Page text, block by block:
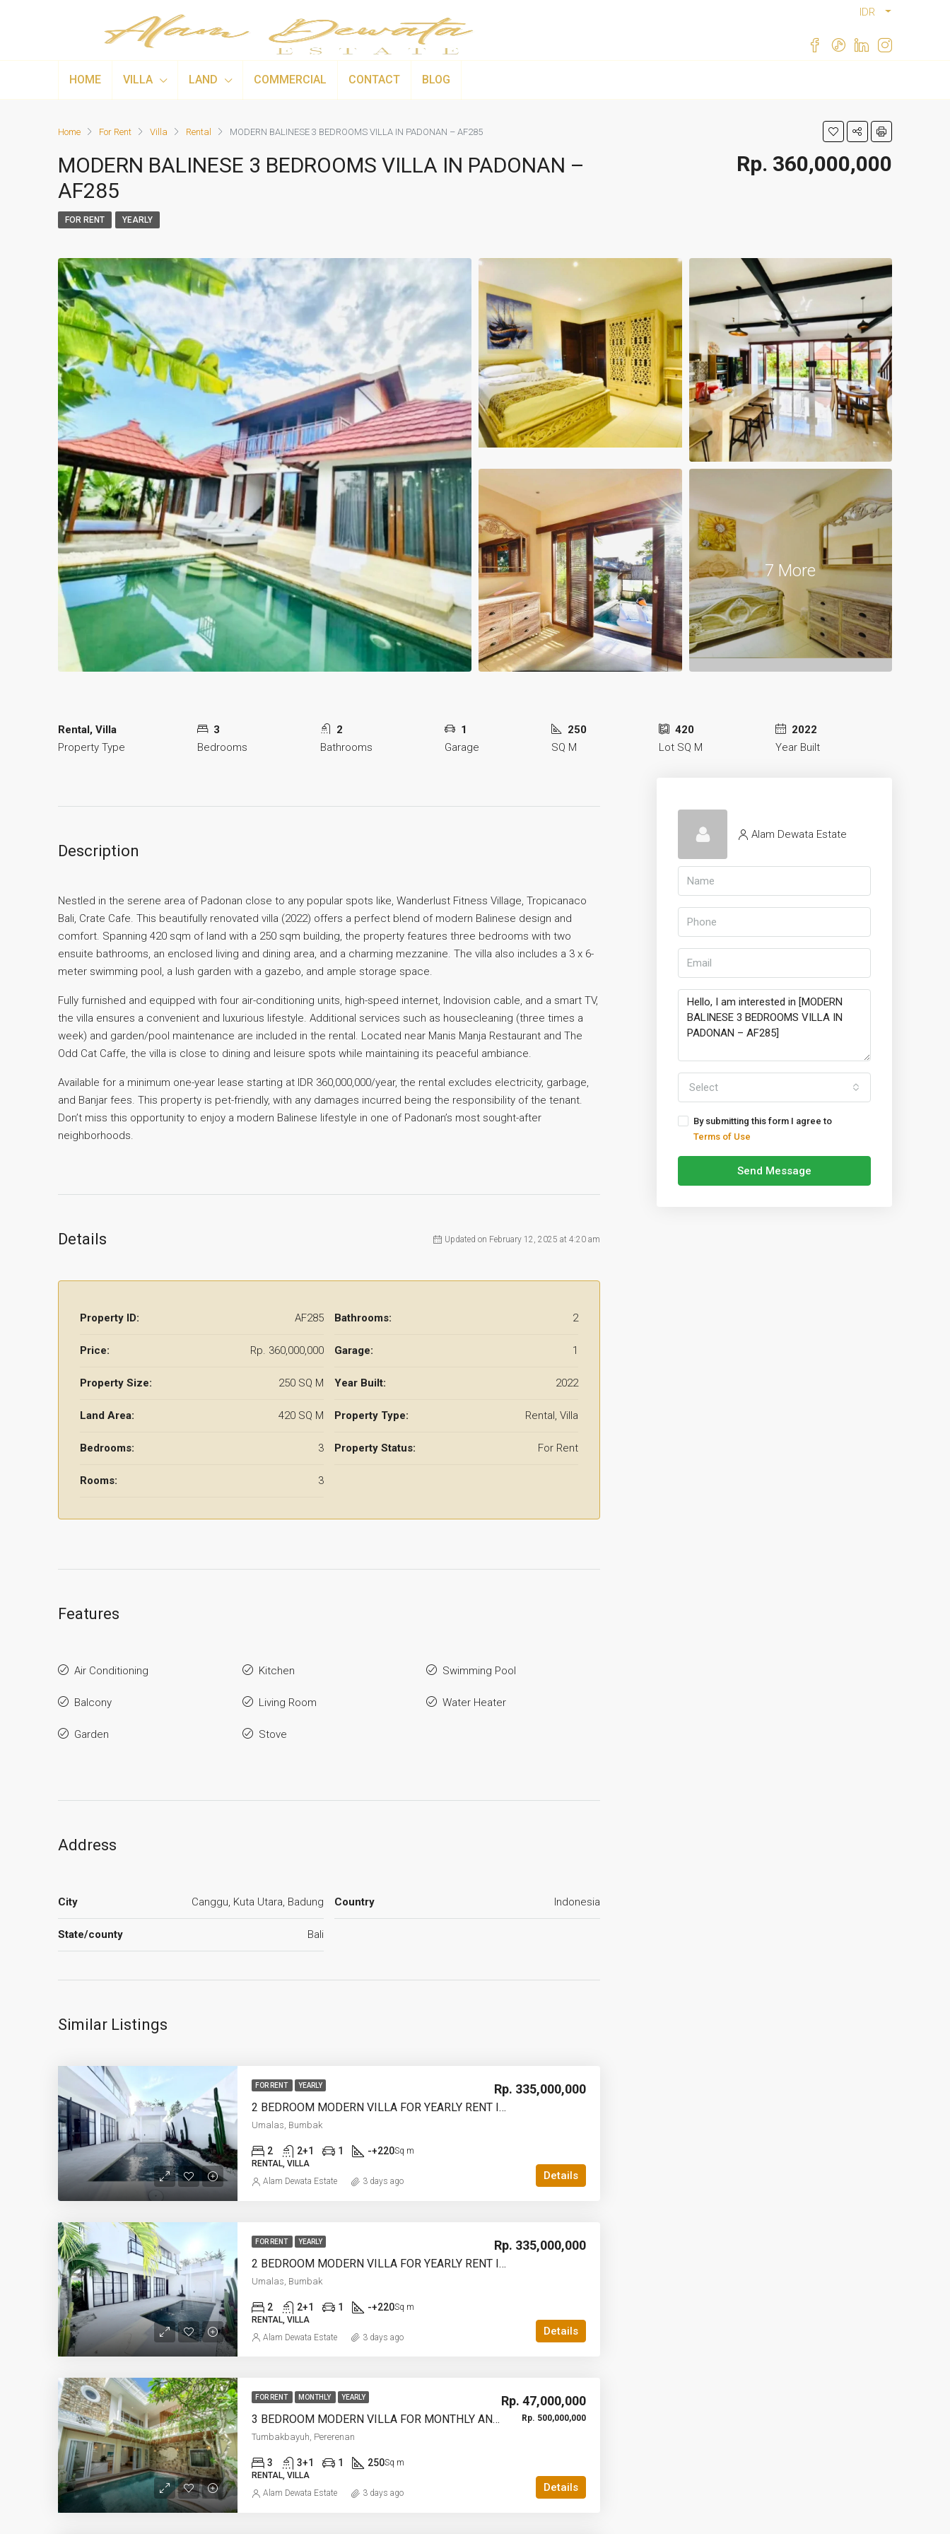
IDR
HOME VILLA LAND COMMERCIAL CONTACT BLOG
Home For Rent Villa Rental MODERN BALINESE 3 BEDROOMS VILLA IN PADONAN – AF285
MODERN BALINESE 3 BEDROOMS VILLA IN PADONAN –
AF285
Rp. 360,000,000
FOR RENT YEARLY
7 More
Rental, Villa
Property Type
3
Bedrooms
2
Bathrooms
1
Garage
250
SQ M
420
Lot SQ M
2022
Year Built
Description
Nestled in the serene area of Padonan close to any popular spots like, Wanderlust Fitness Village, Tropicanaco
Bali, Crate Cafe. This beautifully renovated villa (2022) offers a perfect blend of modern Balinese design and
comfort. Spanning 420 sqm of land with a 250 sqm building, the property features three bedrooms with two
ensuite bathrooms, an enclosed living and dining area, and a charming mezzanine. The villa also includes a 3 x 6-
meter swimming pool, a lush garden with a gazebo, and ample storage space.
Fully furnished and equipped with four air-conditioning units, high-speed internet, Indovision cable, and a smart TV,
the villa ensures a convenient and luxurious lifestyle. Additional services such as housecleaning (three times a
week) and garden/pool maintenance are included in the rental. Located near Manis Manja Restaurant and The
Odd Cat Caffe, the villa is close to dining and leisure spots while maintaining its peaceful ambiance.
Available for a minimum one-year lease starting at IDR 360,000,000/year, the rental excludes electricity, garbage,
and Banjar fees. This property is pet-friendly, with any damages incurred being the responsibility of the tenant.
Don’t miss this opportunity to enjoy a modern Balinese lifestyle in one of Padonan’s most sought-after
neighborhoods.
Details Updated on February 12, 2025 at 4:20 am
Property ID: AF285
Price: Rp. 360,000,000
Property Size: 250 SQ M
Land Area: 420 SQ M
Bedrooms: 3
Rooms: 3
Bathrooms: 2
Garage: 1
Year Built: 2022
Property Type: Rental, Villa
Property Status: For Rent
Features
Air Conditioning
Balcony
Garden
Kitchen
Living Room
Stove
Swimming Pool
Water Heater
Address
City Canggu, Kuta Utara, Badung
State/county Bali
Country Indonesia
Similar Listings
FOR RENT YEARLY
2 BEDROOM MODERN VILLA FOR YEARLY RENT IN UMALAS – AF774 B
Rp. 335,000,000
Umalas, Bumbak
2 2+1 1 -+220Sq m
RENTAL, VILLA
Details
Alam Dewata Estate 3 days ago
FOR RENT YEARLY
2 BEDROOM MODERN VILLA FOR YEARLY RENT IN UMALAS – AF774 A
Rp. 335,000,000
Umalas, Bumbak
2 2+1 1 -+220Sq m
RENTAL, VILLA
Details
Alam Dewata Estate 3 days ago
FOR RENT MONTHLY YEARLY
3 BEDROOM MODERN VILLA FOR MONTHLY AND YEARLY RENT IN TUMBAKBAYUH PERERENAN – AF773
Rp. 47,000,000
Rp. 500,000,000
Tumbakbayuh, Pererenan
3 3+1 1 250Sq m
RENTAL, VILLA
Details
Alam Dewata Estate 3 days ago
Alam Dewata Estate
Select
By submitting this form I agree to
Terms of Use
Send Message